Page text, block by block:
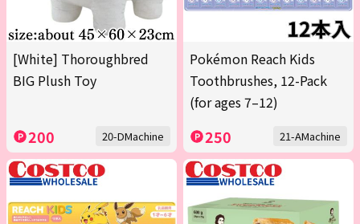
[White] Thoroughbred
BIG Plush Toy
200 20-DMachine
Pokémon Reach Kids
Toothbrushes, 12-Pack
(for ages 7–12)
250 21-AMachine